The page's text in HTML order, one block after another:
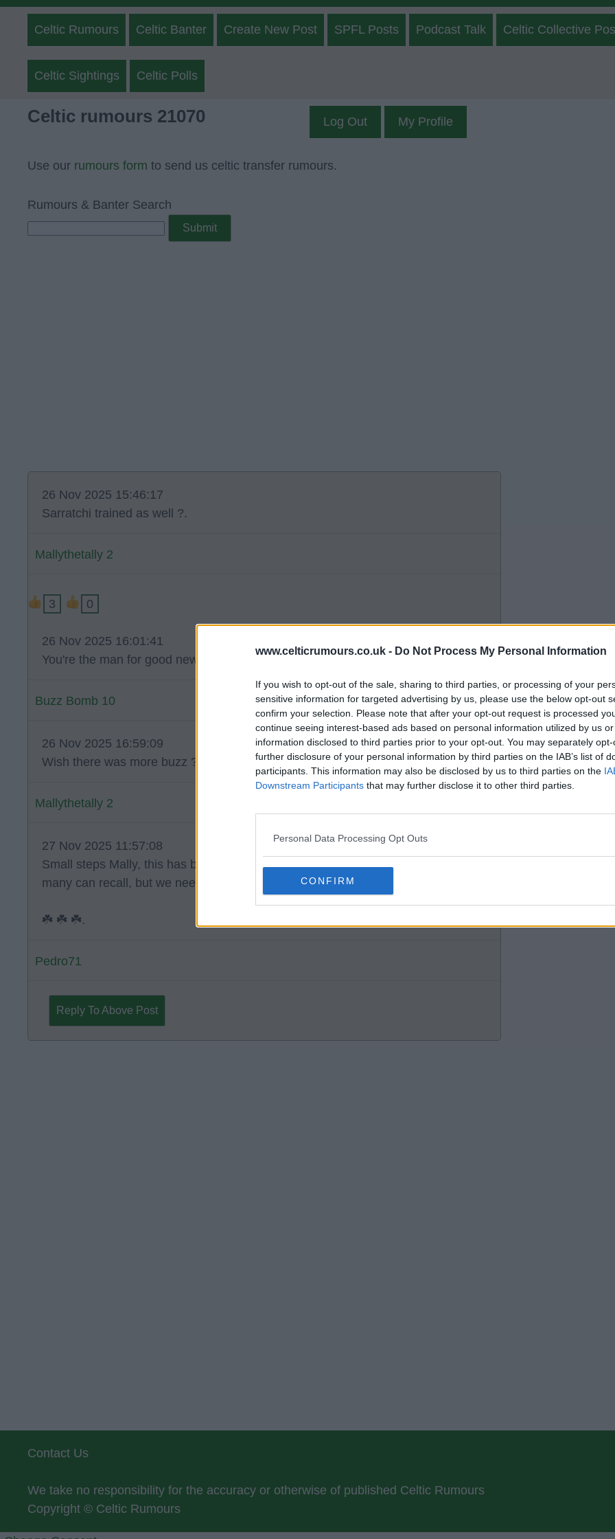
www.celticrumours.co.uk - Do Not Process My Personal Information
If you wish to opt-out of the sale, sharing to third parties, or processing of your
sensitive information for targeted advertising by us, please use the below opt-out
confirm your selection. Please note that after your opt-out request is processed
continue seeing interest-based ads based on personal information utilized by us
information disclosed to third parties prior to your opt-out. You may separately
further disclosure of your personal information by third parties on the IAB’s list of
participants. This information may also be disclosed by us to third parties on the
Downstream Participants that may further disclose it to other third parties.
Personal Data Processing Opt Outs
CONFIRM
Celtic Rumours Celtic Banter Create New Post SPFL Posts Podcast Talk Celtic Collective
Celtic Sightings Celtic Polls
Celtic rumours 21070 Log Out My Profile
Use our rumours form to send us celtic transfer rumours.
Rumours & Banter Search
26 Nov 2025 15:46:17
Sarratchi trained as well ?.
Mallythetally 2
3 0
26 Nov 2025 16:01:41
You're the man for good news today Mally.
Buzz Bomb 10
26 Nov 2025 16:59:09
Wish there was more buzz ?.
Mallythetally 2
27 Nov 2025 11:57:08
Small steps Mally, this has been as challenging a season so far as myself or
many can recall, but we need to keep the faith. ?
☘️ ☘️ ☘️.
Pedro71
Reply To Above Post
Contact Us
We take no responsibility for the accuracy or otherwise of published Celtic Rumours
Copyright © Celtic Rumours